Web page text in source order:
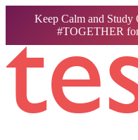
Keep Calm and Study
#TOGETHER